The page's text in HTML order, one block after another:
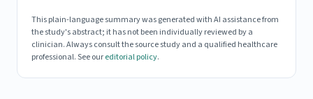
This plain-language summary was generated with AI assistance from
the study's abstract; it has not been individually reviewed by a
clinician. Always consult the source study and a qualified healthcare
professional. See oureditorial policy.